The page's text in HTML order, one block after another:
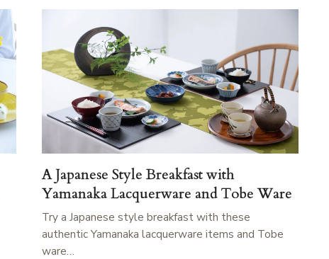
A Japanese Style Breakfast with
Yamanaka Lacquerware and Tobe Ware
Try a Japanese style breakfast with these
authentic Yamanaka lacquerware items and Tobe
ware…